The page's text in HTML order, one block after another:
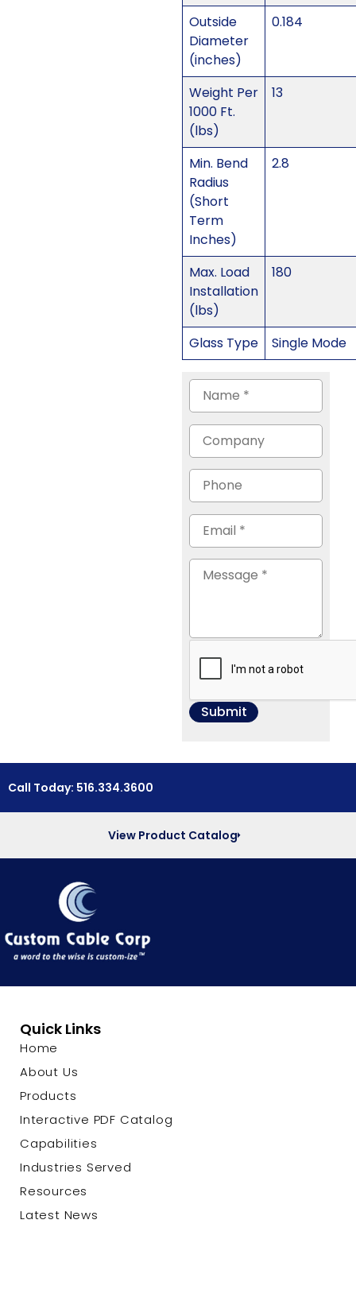
Outside
Diameter
(inches)
0.184
Weight Per
1000 Ft.
(lbs)
13
Min. Bend
Radius
(Short
Term
Inches)
2.8
Max. Load
Installation
(lbs)
180
Glass Type Single Mode
Call Today: 516.334.3600
View Product Catalog
Quick Links
Home
About Us
Products
Interactive PDF Catalog
Capabilities
Industries Served
Resources
Latest News